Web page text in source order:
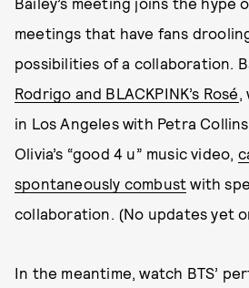
meetings that have fans
possibilities of a collaboration.
Rodrigo and BLACKPINK’s Rosé,
in Los Angeles with Petra
Olivia’s “good 4 u” music video,
spontaneously combust with
collaboration. (No updates yet
In the meantime, watch BTS’